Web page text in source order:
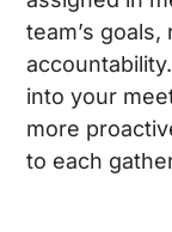
team’s
into your
more
to each